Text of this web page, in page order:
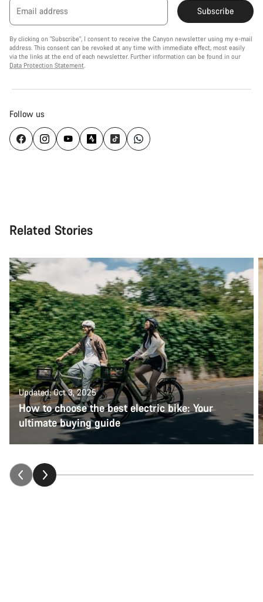
Email address Subscribe
By clicking on "Subscribe", I consent to receive the Canyon newsletter using my e-mail
address. This consent can be revoked at any time with immediate effect, most easily
via the links at the end of each newsletter. Further information can be found in our
Data Protection Statement
Follow us
Related Stories
Updated: Oct 3, 2025
How to choose the best electric bike: Your
ultimate buying guide